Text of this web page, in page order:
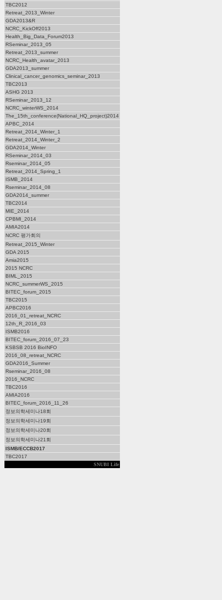
TBC2012
Retreat_2013_Winter
GDA2013&R
NCRC_KickOff2013
Health_Big_Data_Forum2013
RSeminar_2013_05
Retreat_2013_summer
NCRC_Health_avatar_2013
GDA2013_summer
Clinical_cancer_genomics_seminar_2013
TBC2013
ASHG 2013
RSeminar_2013_12
NCRC_winterWS_2014
The_15th_conference(National_HQ_project)2014
APBC_2014
Retreat_2014_Winter_1
Retreat_2014_Winter_2
GDA2014_Winter
RSeminar_2014_03
Rseminar_2014_05
Retreat_2014_Spring_1
ISMB_2014
Rseminar_2014_08
GDA2014_summer
TBC2014
MIE_2014
CPBMI_2014
AMIA2014
NCRC 평가회의
Retreat_2015_Winter
GDA 2015
Amia2015
2015 NCRC
BIML_2015
NCRC_summerWS_2015
BITEC_forum_2015
TBC2015
APBC2016
2016_01_retreat_NCRC
12th_R_2016_03
ISMB2016
BITEC_forum_2016_07_23
KSBSB 2016 BioINFO
2016_08_retreat_NCRC
GDA2016_Summer
Rseminar_2016_08
2016_NCRC
TBC2016
AMIA2016
BITEC_forum_2016_11_26
정보의학세미나18회
정보의학세미나19회
정보의학세미나20회
정보의학세미나21회
ISMB/ECCB2017
TBC2017
SNUBI Life